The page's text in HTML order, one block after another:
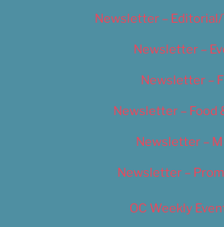
Newsletter –
Newsletter –
Newsletter –
Newsletter – Food
Newsletter –
Newsletter –
OC Weekly